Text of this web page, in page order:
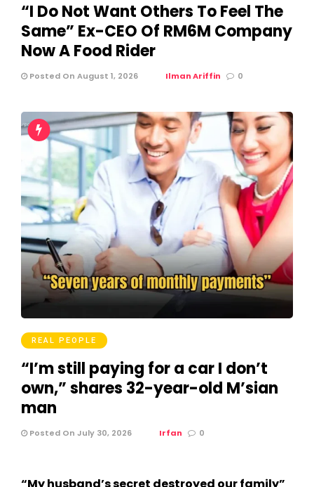
“I Do Not Want Others To Feel The
Same” Ex-CEO Of RM6M Company
Now A Food Rider
Posted On August 1, 2026 Ilman Ariffin 0
REAL PEOPLE
“I’m still paying for a car I don’t
own,” shares 32-year-old M’sian
man
Posted On July 30, 2026 Irfan 0
“My husband’s secret destroyed our family”